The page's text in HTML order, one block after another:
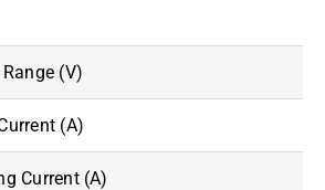
(V)
(A)
Current (A)